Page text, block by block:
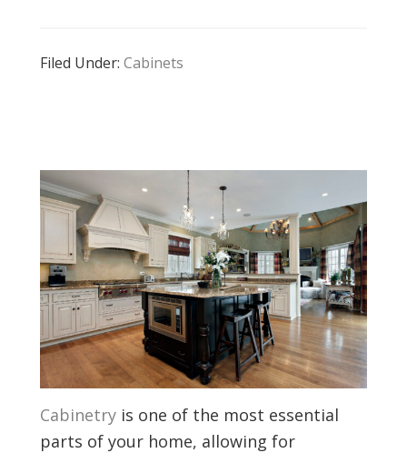
Filed Under: Cabinets
Cabinetryis one of the most essential
parts of your home, allowing for